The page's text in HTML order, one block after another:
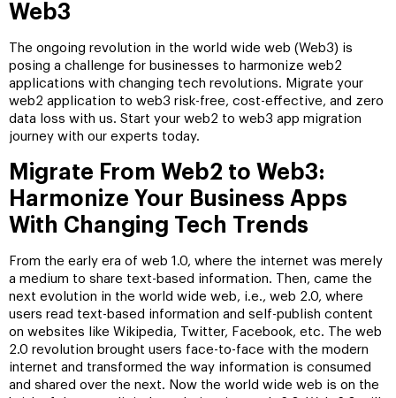
Web3
The ongoing revolution in the world wide web (Web3) is
posing a challenge for businesses to harmonize web2
applications with changing tech revolutions. Migrate your
web2 application to web3 risk-free, cost-effective, and zero
data loss with us. Start your web2 to web3 app migration
journey with our experts today.
Migrate From Web2 to Web3:
Harmonize Your Business Apps
With Changing Tech Trends
From the early era of web 1.0, where the internet was merely
a medium to share text-based information. Then, came the
next evolution in the world wide web, i.e., web 2.0, where
users read text-based information and self-publish content
on websites like Wikipedia, Twitter, Facebook, etc. The web
2.0 revolution brought users face-to-face with the modern
internet and transformed the way information is consumed
and shared over the next. Now the world wide web is on the